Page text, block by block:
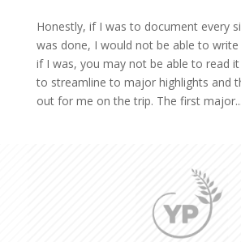
Honestly, if I was to document every
was done, I would not be able to write
if I was, you may not be able to read it
to streamline to major highlights and
out for me on the trip. The first major...